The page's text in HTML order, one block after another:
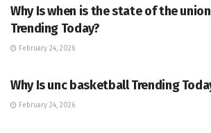
Why Is when is the state of the
Trending Today?
February 24, 2026
Why Is unc basketball Trending
February 24, 2026